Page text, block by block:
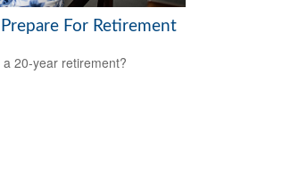
For Retirement
20-year retirement?